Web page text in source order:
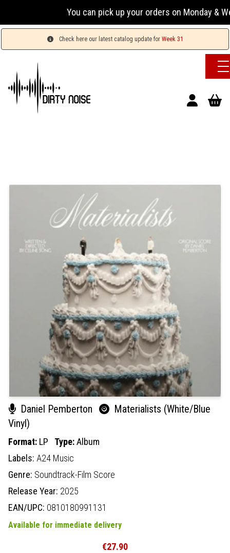
You can pick up your orders on Monday &
Check here our latest catalog update for Week 31
Daniel Pemberton
Materialists (White/Blue
Vinyl)
Format: LP Type:Album
Labels: A24 Music
Genre: Soundtrack-Film Score
Release Year: 2025
EAN/UPC: 0810180991131
Available for immediate delivery
€27.90